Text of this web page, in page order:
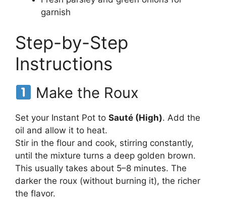
garnish
Step-by-Step
Instructions
Make the Roux
Set your Instant Pot to Sauté (High). Add the
oil and allow it to heat.
Stir in the flour and cook, stirring constantly,
until the mixture turns a deep golden brown.
This usually takes about 5–8 minutes. The
darker the roux (without burning it), the richer
the flavor.